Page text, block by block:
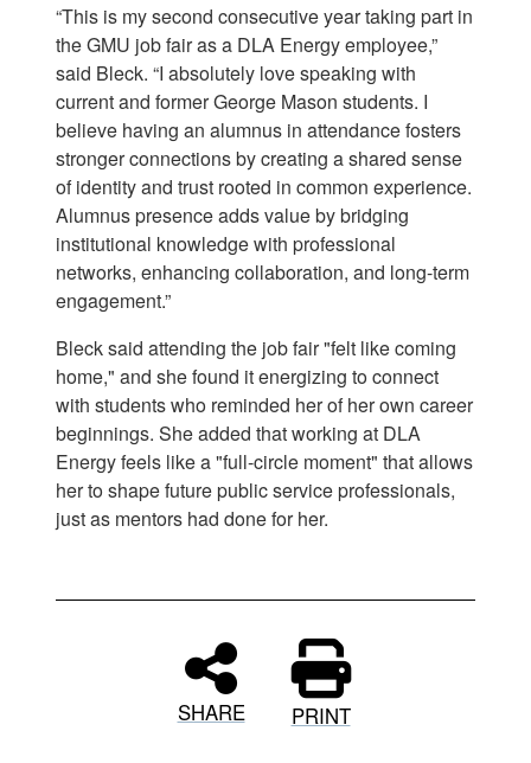
“This is my second consecutive year taking part in
the GMU job fair as a DLA Energy employee,”
said Bleck. “I absolutely love speaking with
current and former George Mason students. I
believe having an alumnus in attendance fosters
stronger connections by creating a shared sense
of identity and trust rooted in common experience.
Alumnus presence adds value by bridging
institutional knowledge with professional
networks, enhancing collaboration, and long-term
engagement.”
Bleck said attending the job fair "felt like coming
home," and she found it energizing to connect
with students who reminded her of her own career
beginnings. She added that working at DLA
Energy feels like a "full-circle moment" that allows
her to shape future public service professionals,
just as mentors had done for her.
SHARE PRINT